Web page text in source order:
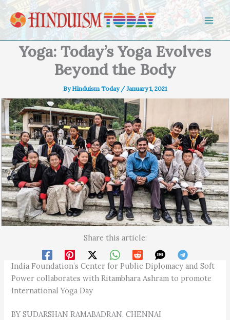
Skip to content
Yoga: Today’s Yoga Evolves
Beyond the Body
ByHinduism Today /January 1, 2021
Share this article:
India Foundation’s Center for Public Diplomacy and Soft
Power collaborates with Ritambhara Ashram to promote
International Yoga Day
BY SUDARSHAN RAMABADRAN, CHENNAI